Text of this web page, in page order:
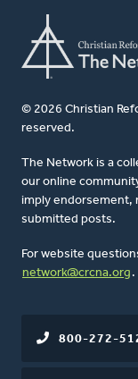
© 2026 Christian
reserved.
The Network is a
our online
imply endorsement,
submitted posts.
For website
network@crcna.org .
800-272-